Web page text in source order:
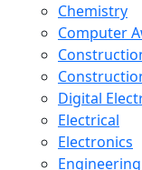
Chemistry
Computer
Digital
Electrical
Electronics